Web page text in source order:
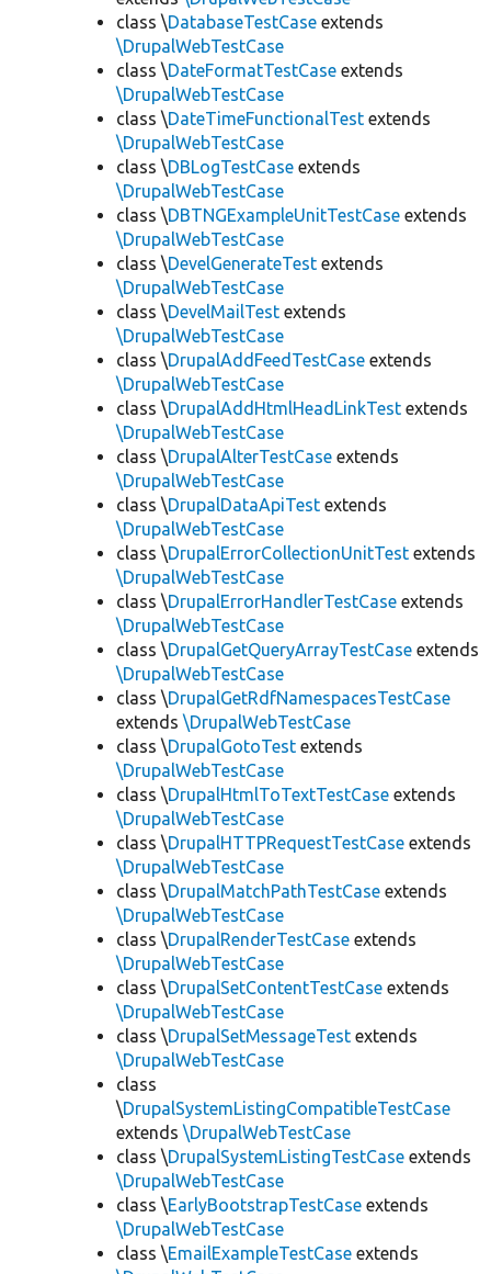
class \DatabaseTestCase extends
\DrupalWebTestCase
class \DateFormatTestCase extends
\DrupalWebTestCase
class \DateTimeFunctionalTest extends
\DrupalWebTestCase
class \DBLogTestCase extends
\DrupalWebTestCase
class \DBTNGExampleUnitTestCase extends
\DrupalWebTestCase
class \DevelGenerateTest extends
\DrupalWebTestCase
class \DevelMailTest extends
\DrupalWebTestCase
class \DrupalAddFeedTestCase extends
\DrupalWebTestCase
class \DrupalAddHtmlHeadLinkTest extends
\DrupalWebTestCase
class \DrupalAlterTestCase extends
\DrupalWebTestCase
class \DrupalDataApiTest extends
\DrupalWebTestCase
class \DrupalErrorCollectionUnitTest extends
\DrupalWebTestCase
class \DrupalErrorHandlerTestCase extends
\DrupalWebTestCase
class \DrupalGetQueryArrayTestCase extends
\DrupalWebTestCase
class \DrupalGetRdfNamespacesTestCase
extends \DrupalWebTestCase
class \DrupalGotoTest extends
\DrupalWebTestCase
class \DrupalHtmlToTextTestCase extends
\DrupalWebTestCase
class \DrupalHTTPRequestTestCase extends
\DrupalWebTestCase
class \DrupalMatchPathTestCase extends
\DrupalWebTestCase
class \DrupalRenderTestCase extends
\DrupalWebTestCase
class \DrupalSetContentTestCase extends
\DrupalWebTestCase
class \DrupalSetMessageTest extends
\DrupalWebTestCase
class
\DrupalSystemListingCompatibleTestCase
extends \DrupalWebTestCase
class \DrupalSystemListingTestCase extends
\DrupalWebTestCase
class \EarlyBootstrapTestCase extends
\DrupalWebTestCase
class \EmailExampleTestCase extends